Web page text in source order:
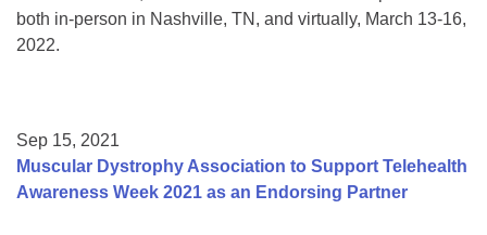
both in-person in Nashville, TN, and virtually, March 13-16,
2022.
Sep 15, 2021
Muscular Dystrophy Association to Support Telehealth
Awareness Week 2021 as an Endorsing Partner